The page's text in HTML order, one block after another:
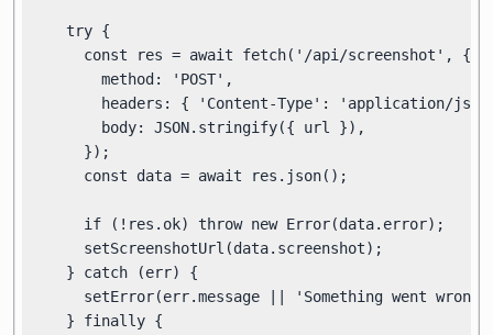
    try {
      const res = await fetch('/api/screenshot', {
        method: 'POST',
headers: { 'Content-Type': 'application/
        body: JSON.stringify({ url }),
      });
      const data = await res.json();
      if (!res.ok) throw new Error(data.error);
      setScreenshotUrl(data.screenshot);
    } catch (err) {
setError(err.message || 'Something went
    } finally {